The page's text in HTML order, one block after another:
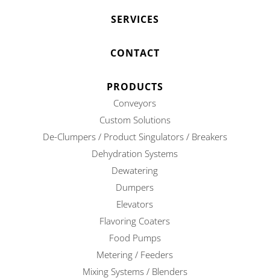
SERVICES
CONTACT
PRODUCTS
Conveyors
Custom Solutions
De-Clumpers / Product Singulators / Breakers
Dehydration Systems
Dewatering
Dumpers
Elevators
Flavoring Coaters
Food Pumps
Metering / Feeders
Mixing Systems / Blenders